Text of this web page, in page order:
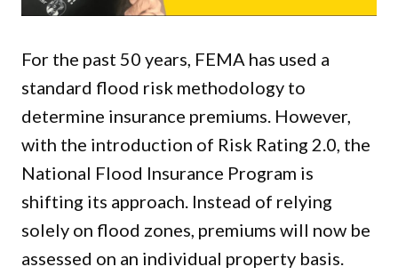
For the past 50 years, FEMA has used a
standard flood risk methodology to
determine insurance premiums. However,
with the introduction of Risk Rating 2.0, the
National Flood Insurance Program is
shifting its approach. Instead of relying
solely on flood zones, premiums will now be
assessed on an individual property basis.